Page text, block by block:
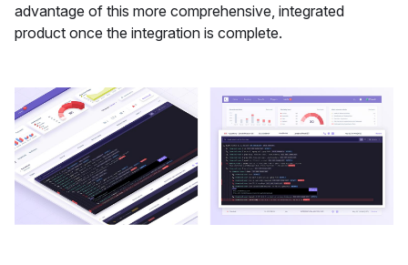
advantage of this more comprehensive, integrated
product once the integration is complete.